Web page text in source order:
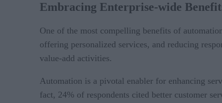
Embracing Enterprise-wide
One of the most compelling benefits of
offering personalized services, and reducing
value-add activities.
Automation is a pivotal enabler for enhancing
fact, 24% of respondents cited better customer